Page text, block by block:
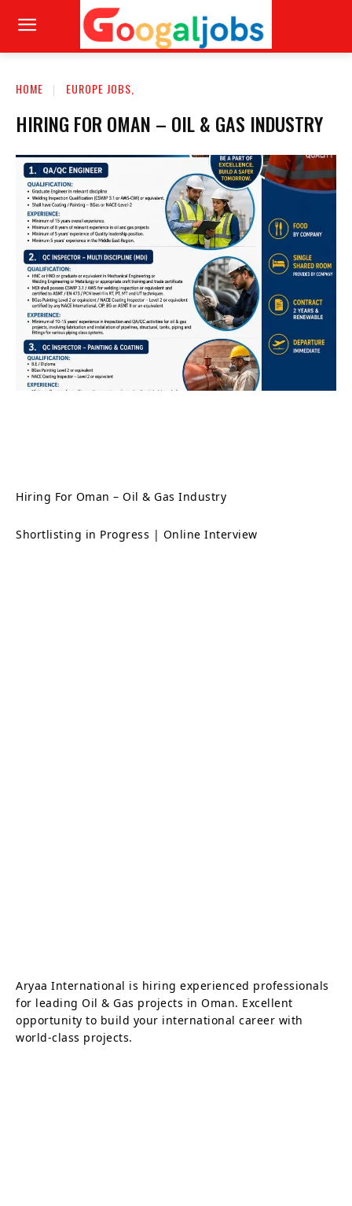
HOME EUROPE JOBS,
HIRING FOR OMAN – OIL & GAS INDUSTRY
Hiring For Oman – Oil & Gas Industry
Shortlisting in Progress | Online Interview
Aryaa International is hiring experienced professionals
for leading Oil & Gas projects in Oman. Excellent
opportunity to build your international career with
world-class projects.